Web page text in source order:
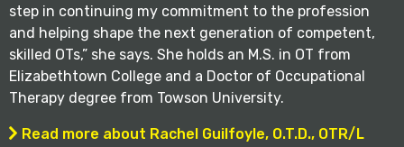
step in continuing my commitment to the profession
and helping shape the next generation of competent,
skilled OTs,” she says. She holds an M.S. in OT from
Elizabethtown College and a Doctor of Occupational
Therapy degree from Towson University.
Read more about Rachel Guilfoyle, O.T.D., OTR/L